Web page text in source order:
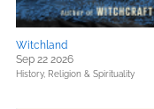
Witchland
Sep 22 2026
History, Religion & Spirituality